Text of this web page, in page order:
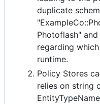
duplicate
Photoflash"
regarding
runtime.
Policy Stores
relies on string